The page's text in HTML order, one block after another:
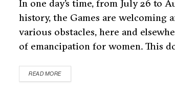
In one day’s time, from July 26 to
history, the Games are welcoming
various obstacles, here and
of emancipation for women. This
READ MORE